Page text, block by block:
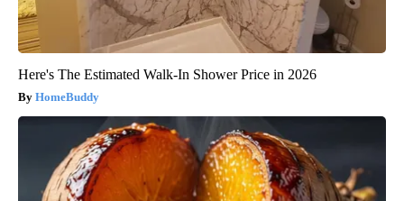
Here's The Estimated Walk-In Shower Price in 2026
HomeBuddy